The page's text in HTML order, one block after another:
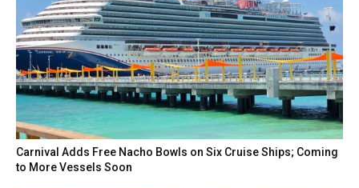
Carnival Adds Free Nacho Bowls on Six Cruise Ships; Coming
to More Vessels Soon